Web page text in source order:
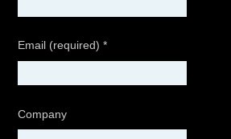
Email (required)*
Company